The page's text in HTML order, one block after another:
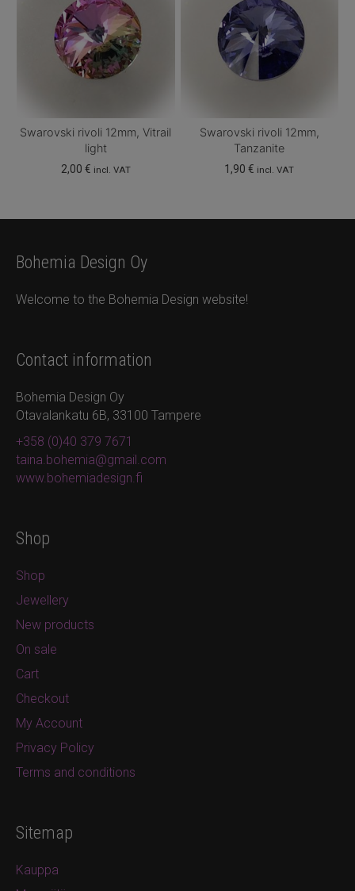
Swarovski rivoli 12mm, Vitrail
light
2,00 € incl. VAT
Swarovski rivoli 12mm,
Tanzanite
1,90€ incl. VAT
Bohemia Design Oy
Welcome to the Bohemia Design website!
Contact information
Bohemia Design Oy
Otavalankatu 6B, 33100 Tampere
+358 (0)40 379 7671
taina.bohemia@gmail.com
www.bohemiadesign.fi
Shop
Shop
Jewellery
New products
On sale
Cart
Checkout
My Account
Privacy Policy
Terms and conditions
Sitemap
Kauppa